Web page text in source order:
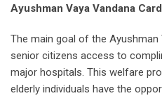
Ayushman Vaya Vandana Card
The main goal of the
senior citizens access to
major hospitals. This welfare
elderly individuals have the